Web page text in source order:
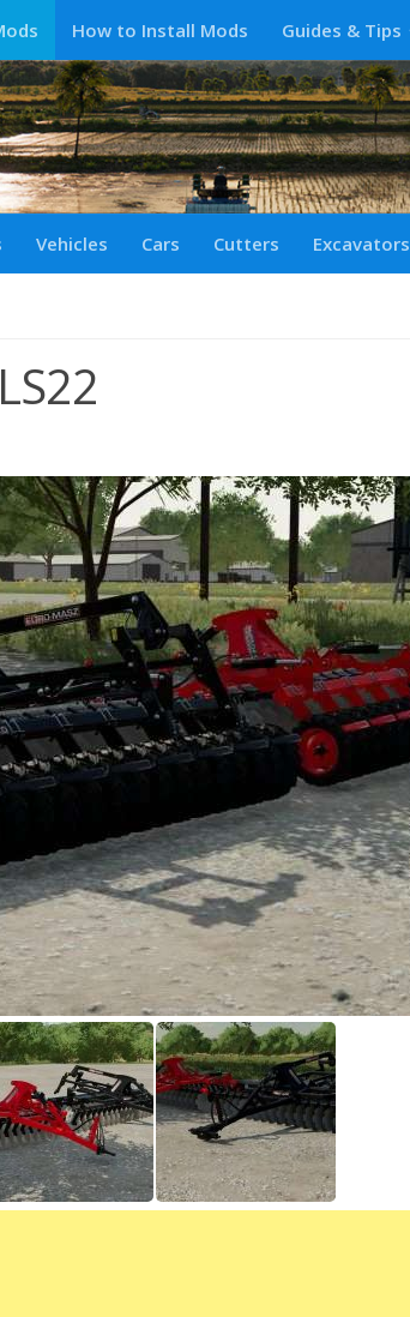
How to Install Mods Guides & Tips
Vehicles Cars Cutters Excavators